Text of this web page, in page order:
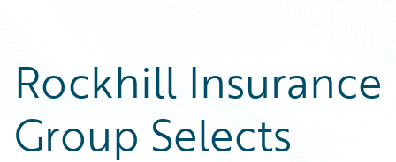
Rockhill Insurance
Group Selects